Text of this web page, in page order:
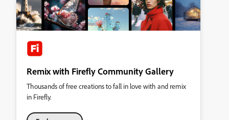
Remix with Firefly Community Gallery
Thousands of free creations to fall in love with and remix
in Firefly.